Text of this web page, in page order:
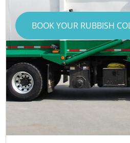
BOOK YOUR RUBBISH